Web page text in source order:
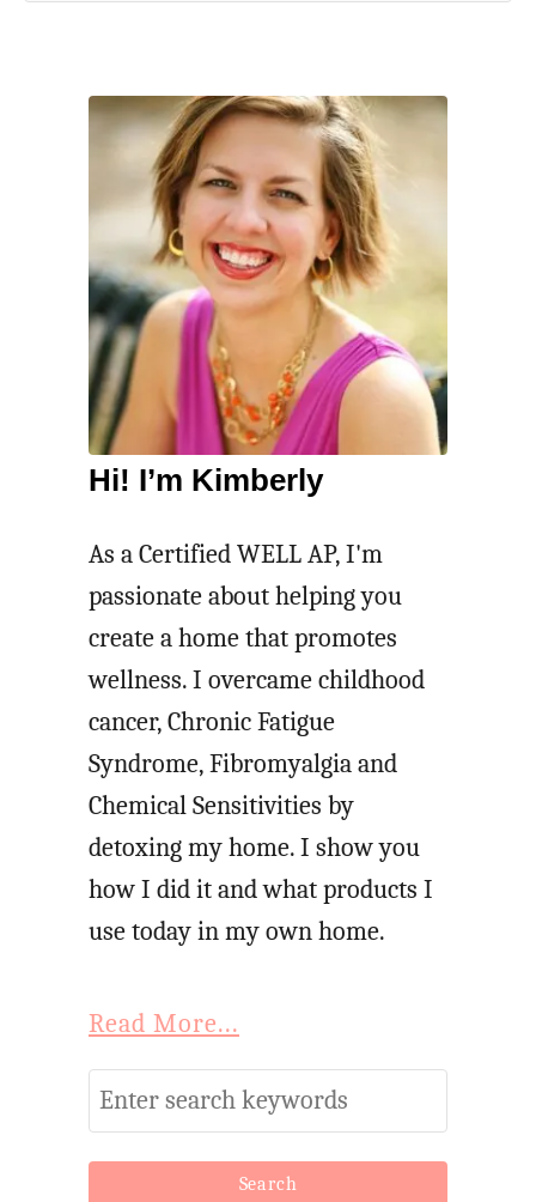
Hi! I’m Kimberly
As a Certified WELL AP, I'm
passionate about helping you
create a home that promotes
wellness. I overcame childhood
cancer, Chronic Fatigue
Syndrome, Fibromyalgia and
Chemical Sensitivities by
detoxing my home. I show you
how I did it and what products I
use today in my own home.
Read More...
S
e
a